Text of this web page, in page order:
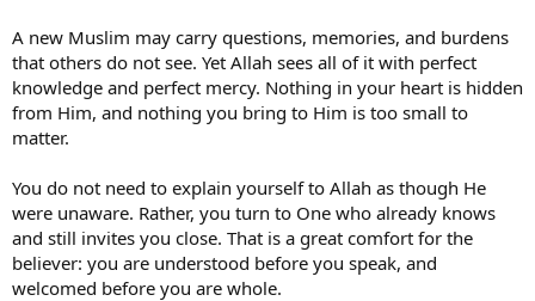
A new Muslim may carry questions, memories, and burdens
that others do not see. Yet Allah sees all of it with perfect
knowledge and perfect mercy. Nothing in your heart is hidden
from Him, and nothing you bring to Him is too small to
matter.
You do not need to explain yourself to Allah as though He
were unaware. Rather, you turn to One who already knows
and still invites you close. That is a great comfort for the
believer: you are understood before you speak, and
welcomed before you are whole.